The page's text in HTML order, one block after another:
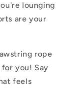
lounging
are your
rope
you! Say
feels